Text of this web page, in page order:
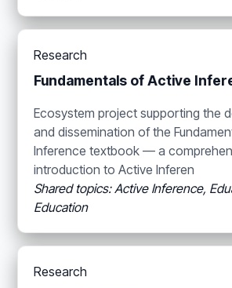
Research
Fundamentals of Active
Ecosystem project supporting the
and dissemination of the
Inference textbook — a
introduction to Active Inferen
Shared topics: Active Inference,
Education
Research